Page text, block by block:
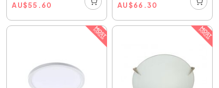
AU$55.60 AU$66.30